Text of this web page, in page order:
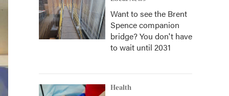
Want to see the Brent
Spence companion
bridge? You don't have
to wait until 2031
Health